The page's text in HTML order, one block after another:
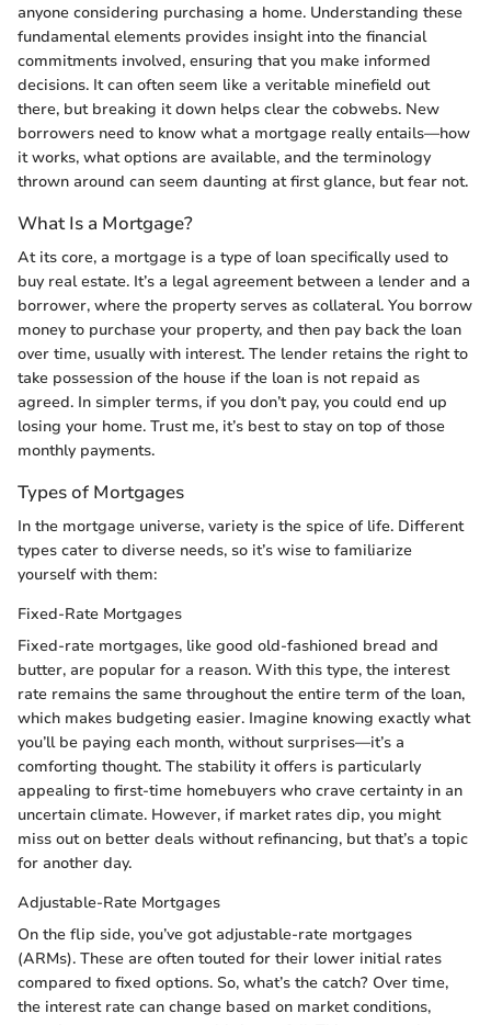
anyone considering purchasing a home. Understanding these
fundamental elements provides insight into the financial
commitments involved, ensuring that you make informed
decisions. It can often seem like a veritable minefield out
there, but breaking it down helps clear the cobwebs. New
borrowers need to know what a mortgage really entails—how
it works, what options are available, and the terminology
thrown around can seem daunting at first glance, but fear not.
What Is a Mortgage?
At its core, a mortgage is a type of loan specifically used to
buy real estate. It’s a legal agreement between a lender and a
borrower, where the property serves as collateral. You borrow
money to purchase your property, and then pay back the loan
over time, usually with interest. The lender retains the right to
take possession of the house if the loan is not repaid as
agreed. In simpler terms, if you don’t pay, you could end up
losing your home. Trust me, it’s best to stay on top of those
monthly payments.
Types of Mortgages
In the mortgage universe, variety is the spice of life. Different
types cater to diverse needs, so it’s wise to familiarize
yourself with them:
Fixed-Rate Mortgages
Fixed-rate mortgages, like good old-fashioned bread and
butter, are popular for a reason. With this type, the interest
rate remains the same throughout the entire term of the loan,
which makes budgeting easier. Imagine knowing exactly what
you’ll be paying each month, without surprises—it’s a
comforting thought. The stability it offers is particularly
appealing to first-time homebuyers who crave certainty in an
uncertain climate. However, if market rates dip, you might
miss out on better deals without refinancing, but that’s a topic
for another day.
Adjustable-Rate Mortgages
On the flip side, you’ve got adjustable-rate mortgages
(ARMs). These are often touted for their lower initial rates
compared to fixed options. So, what’s the catch? Over time,
the interest rate can change based on market conditions,